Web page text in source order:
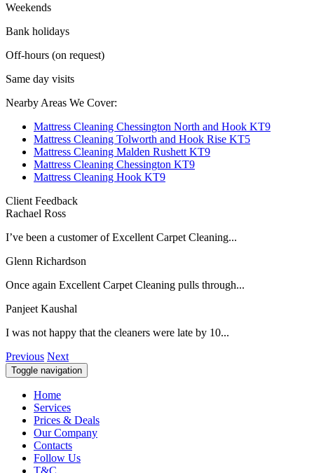
Weekends
Bank holidays
Off-hours (on request)
Same day visits
Nearby Areas We Cover:
Mattress Cleaning Chessington North and Hook KT9
Mattress Cleaning Tolworth and Hook Rise KT5
Mattress Cleaning Malden Rushett KT9
Mattress Cleaning Chessington KT9
Mattress Cleaning Hook KT9
Client Feedback
Rachael Ross
I’ve been a customer of Excellent Carpet Cleaning...
Glenn Richardson
Once again Excellent Carpet Cleaning pulls through...
Panjeet Kaushal
I was not happy that the cleaners were late by 10...
Previous Next
Toggle navigation
Home
Services
Prices & Deals
Our Company
Contacts
Follow Us
T&C